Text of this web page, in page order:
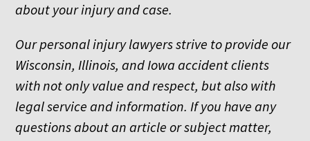
about your injury and case.
Our personal injury lawyers strive to provide our
Wisconsin, Illinois, and Iowa accident clients
with not only value and respect, but also with
legal service and information. If you have any
questions about an article or subject matter,